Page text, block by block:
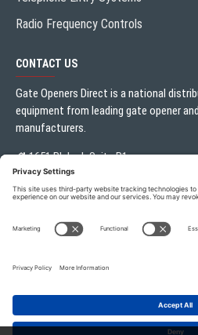
Radio Frequency Controls
CONTACT US
Gate Openers Direct is a national
equipment from leading gate opener
manufacturers.
1651 Blalock Suite B1
Houston, TX 77080
Local:713.330.3333
sales@gateoperator.net